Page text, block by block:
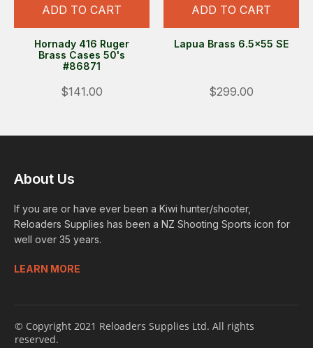
ADD TO CART
Hornady 416 Ruger
Brass Cases 50's
#86871
$141.00
ADD TO CART
Lapua Brass 6.5x55 SE
$299.00
About Us
If you are or have ever been a Kiwi hunter/shooter,
Reloaders Supplies has been a NZ Shooting Sports icon for
well over 35 years.
LEARN MORE
© Copyright 2021 Reloaders Supplies Ltd. All rights
reserved.